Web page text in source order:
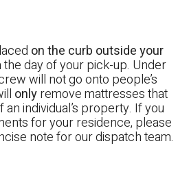
on the curb outside your
the day of your pick-up. Under
will not go onto people’s
onlyremove mattresses that
an individual’s property. If you
for your residence, please
note for our dispatch team.